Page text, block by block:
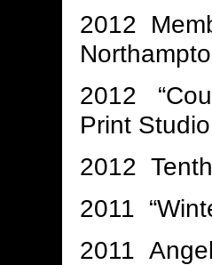
2012
2012
Print
2012
2011
2011